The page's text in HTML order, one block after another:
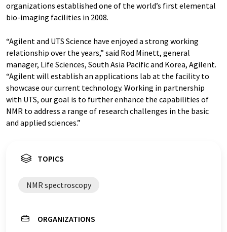
organizations established one of the world’s first elemental
bio-imaging facilities in 2008.
“Agilent and UTS Science have enjoyed a strong working
relationship over the years,” said Rod Minett, general
manager, Life Sciences, South Asia Pacific and Korea, Agilent.
“Agilent will establish an applications lab at the facility to
showcase our current technology. Working in partnership
with UTS, our goal is to further enhance the capabilities of
NMR to address a range of research challenges in the basic
and applied sciences.”
TOPICS
NMR spectroscopy
ORGANIZATIONS